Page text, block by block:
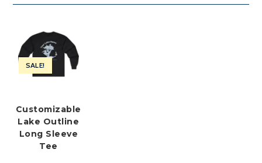
SALE!
Customizable
Lake Outline
Long Sleeve
Tee